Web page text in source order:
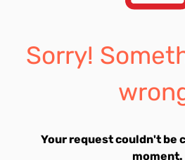
Sorry!
Your request couldn't be
moment.